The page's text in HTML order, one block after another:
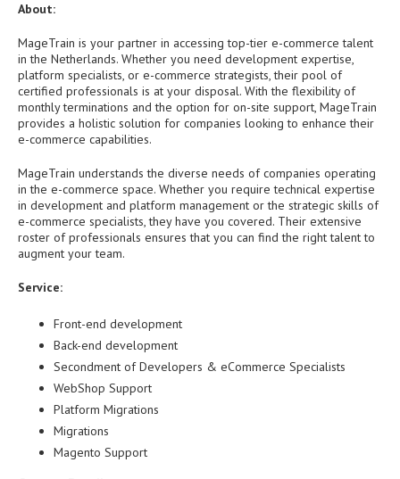
About:
MageTrain is your partner in accessing top-tier e-commerce talent
in the Netherlands. Whether you need development expertise,
platform specialists, or e-commerce strategists, their pool of
certified professionals is at your disposal. With the flexibility of
monthly terminations and the option for on-site support, MageTrain
provides a holistic solution for companies looking to enhance their
e-commerce capabilities.
MageTrain understands the diverse needs of companies operating
in the e-commerce space. Whether you require technical expertise
in development and platform management or the strategic skills of
e-commerce specialists, they have you covered. Their extensive
roster of professionals ensures that you can find the right talent to
augment your team.
Service:
Front-end development
Back-end development
Secondment of Developers & eCommerce Specialists
WebShop Support
Platform Migrations
Migrations
Magento Support